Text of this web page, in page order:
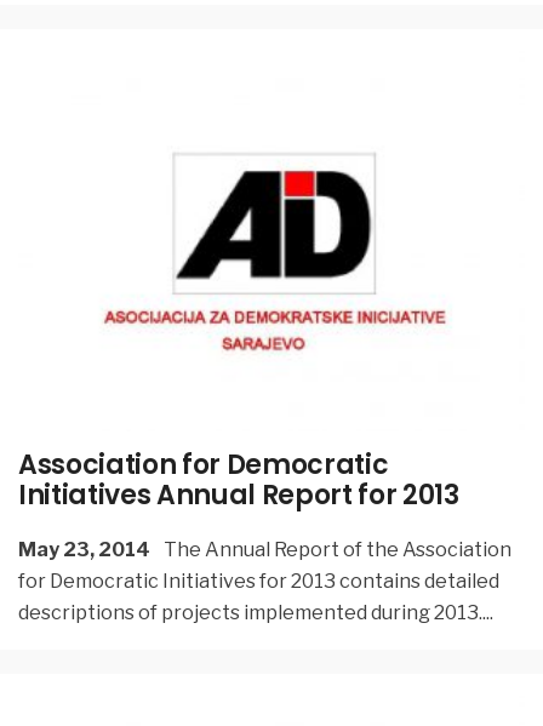
Association for Democratic
Initiatives Annual Report for 2013
May 23, 2014
The Annual Report of the Association
for Democratic Initiatives for 2013 contains detailed
descriptions of projects implemented during 2013....